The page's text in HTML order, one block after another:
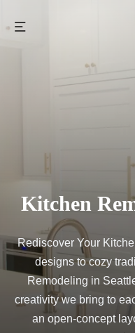
Kitchen
Rediscover Your
designs to cozy
Remodeling in
creativity we bring to
an open-concept